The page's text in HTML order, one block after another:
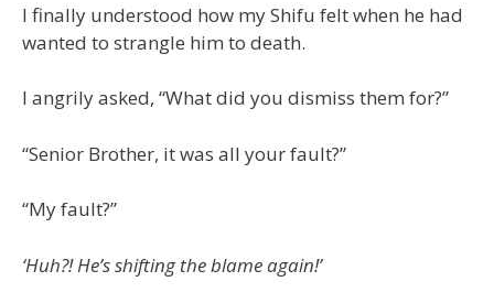
I finally understood how my Shifu felt when he had
wanted to strangle him to death.
I angrily asked, “What did you dismiss them for?”
“Senior Brother, it was all your fault?”
“My fault?”
‘Huh?! He’s shifting the blame again!’